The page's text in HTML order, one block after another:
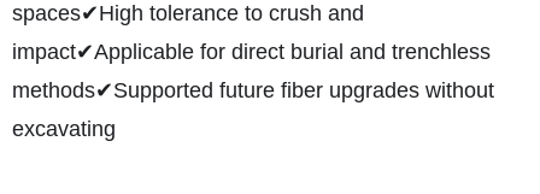
spaces✔High tolerance to crush and
impact✔Applicable for direct burial and trenchless
methods✔Supported future fiber upgrades without
excavating